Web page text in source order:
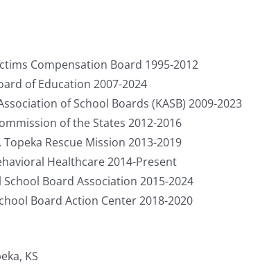
Compensation Board 1995-2012
of Education 2007-2024
of School Boards (KASB) 2009-2023
of the States 2012-2016
Rescue Mission 2013-2019
Healthcare 2014-Present
Board Association 2015-2024
Board Action Center 2018-2020
KS